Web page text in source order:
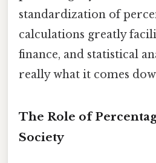
standardization of
calculations greatly
finance, and statistical
really what it comes
The Role of
Society